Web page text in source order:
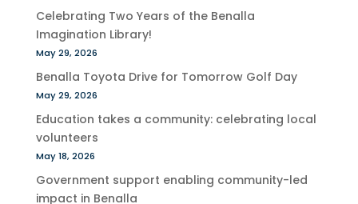
Celebrating Two Years of the Benalla
Imagination Library!
May 29, 2026
Benalla Toyota Drive for Tomorrow Golf Day
May 29, 2026
Education takes a community: celebrating local
volunteers
May 18, 2026
Government support enabling community-led
impact in Benalla